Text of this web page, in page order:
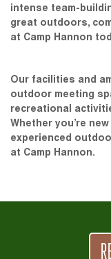
intense team-
great outdoors,
at Camp Hannon
Our facilities and
outdoor meeting
recreational
Whether you’re
experienced
at Camp Hannon.